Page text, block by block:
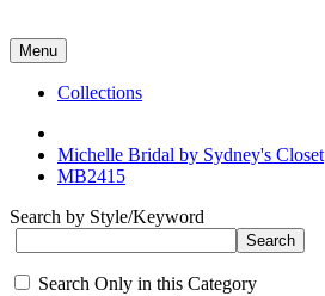
Menu
Collections
Michelle Bridal by Sydney's Closet
MB2415
Search by Style/Keyword
Search Only in this Category